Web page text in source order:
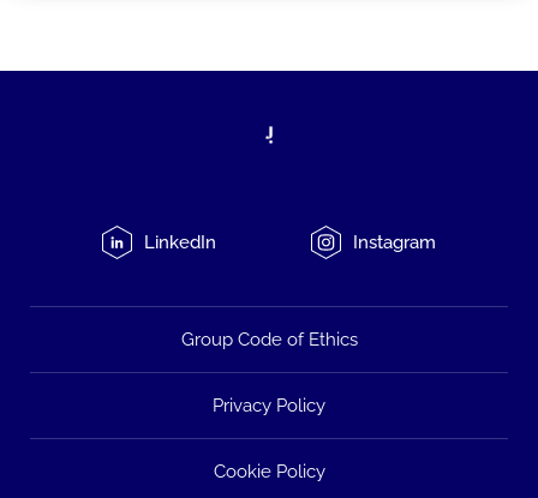
LinkedIn Instagram
Group Code of Ethics
Privacy Policy
Cookie Policy